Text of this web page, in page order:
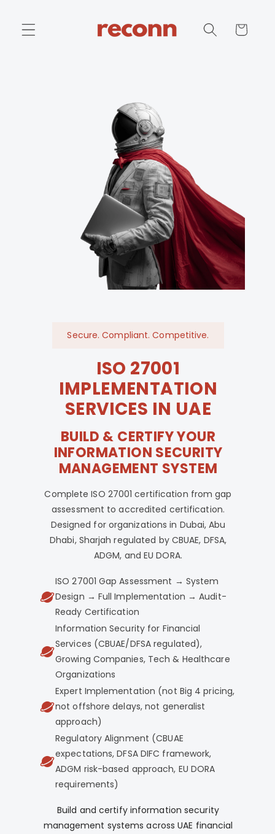
content
Cart
Secure. Compliant. Competitive.
ISO 27001
IMPLEMENTATION
SERVICES IN UAE
BUILD & CERTIFY YOUR
INFORMATION SECURITY
MANAGEMENT SYSTEM
Complete ISO 27001 certification from gap
assessment to accredited certification.
Designed for organizations in Dubai, Abu
Dhabi, Sharjah regulated by CBUAE, DFSA,
ADGM, and EU DORA.
ISO 27001 Gap Assessment → System
Design → Full Implementation → Audit-
Ready Certification
Information Security for Financial
Services (CBUAE/DFSA regulated),
Growing Companies, Tech & Healthcare
Organizations
Expert Implementation (not Big 4 pricing,
not offshore delays, not generalist
approach)
Regulatory Alignment (CBUAE
expectations, DFSA DIFC framework,
ADGM risk-based approach, EU DORA
requirements)
Build and certify information security
management systems across UAE financial